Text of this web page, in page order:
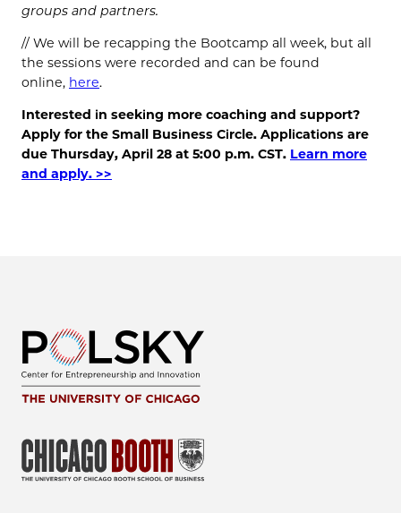
groups and partners.
// We will be recapping the Bootcamp all week, but all
the sessions were recorded and can be found
online, here.
Interested in seeking more coaching and support?
Apply for the Small Business Circle. Applications are
due Thursday, April 28 at 5:00 p.m. CST. Learn more
and apply. >>